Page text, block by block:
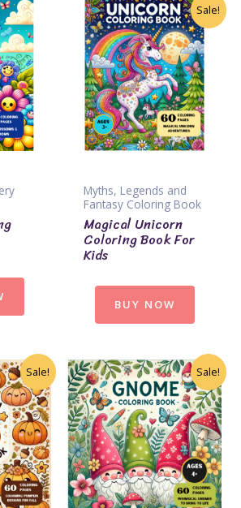
Sale!
Myths, Legends and
Fantasy Coloring Book
Magical Unicorn
Coloring Book For
Kids
BUY NOW
Sale! Sale!